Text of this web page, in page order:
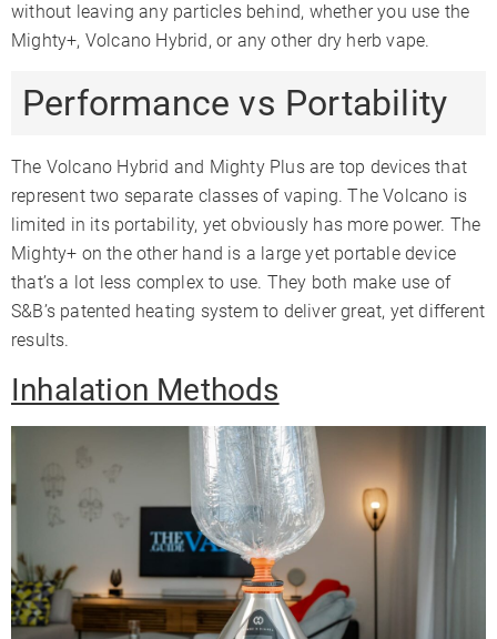
without leaving any particles behind, whether you use the
Mighty+, Volcano Hybrid, or any other dry herb vape.
Performance vs Portability
The Volcano Hybrid and Mighty Plus are top devices that
represent two separate classes of vaping. The Volcano is
limited in its portability, yet obviously has more power. The
Mighty+ on the other hand is a large yet portable device
that’s a lot less complex to use. They both make use of
S&B’s patented heating system to deliver great, yet different
results.
Inhalation Methods